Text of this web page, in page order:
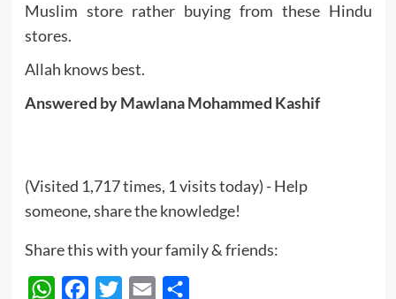
Muslim store rather buying from these Hindu
stores.
Allah knows best.
Answered by Mawlana Mohammed Kashif
(Visited 1,717 times, 1 visits today) - Help
someone, share the knowledge!
Share this with your family & friends:
WhatsAppFacebook
Twitter Email